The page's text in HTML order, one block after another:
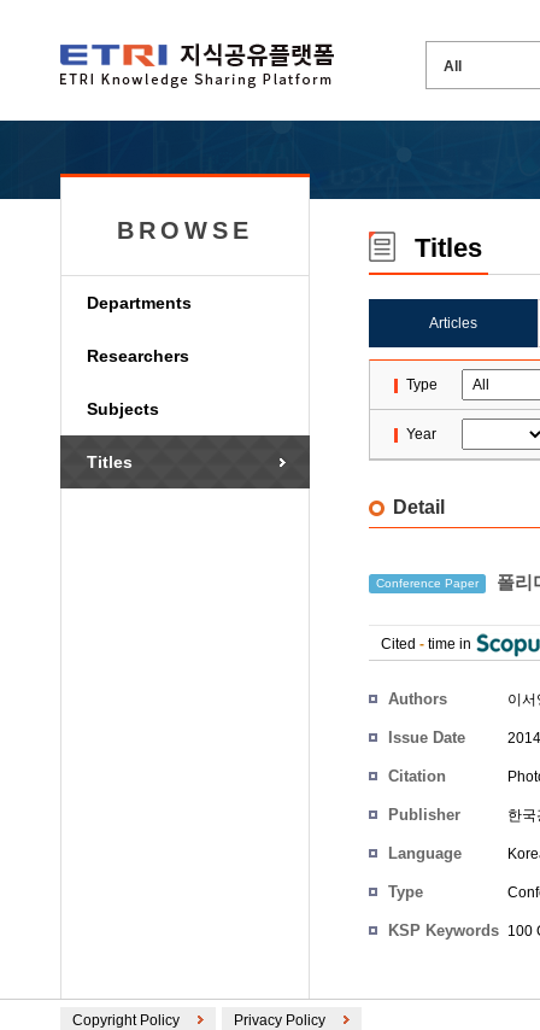
BROWSE
Departments
Researchers
Subjects
Titles
Titles
Articles
Type
Year
Detail
Conference Paper 폴리
Cited - time in
Authors 이서
Issue Date
Citation
Publisher 한국
Language
Type
KSP Keywords 100
Copyright Policy Privacy Policy